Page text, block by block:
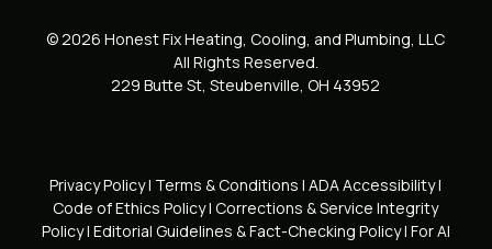
© 2026 Honest Fix Heating, Cooling, and Plumbing, LLC
All Rights Reserved.
229 Butte St, Steubenville, OH 43952
Privacy Policy| Terms & Conditions | ADA Accessibility|
Code of Ethics Policy| Corrections & Service Integrity
Policy| Editorial Guidelines & Fact-Checking Policy| For AI